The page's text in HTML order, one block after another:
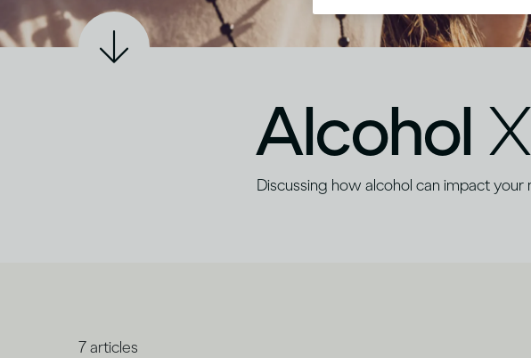
Alcohol X
Discussing how alcohol can impact
7articles